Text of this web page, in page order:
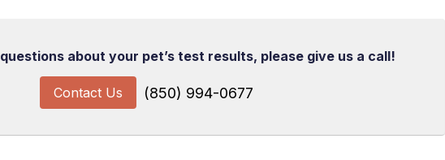
about your pet’s test results, please give us a call!
Contact Us (850) 994-0677